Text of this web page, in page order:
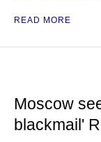
READ MORE
Moscow
blackmail'